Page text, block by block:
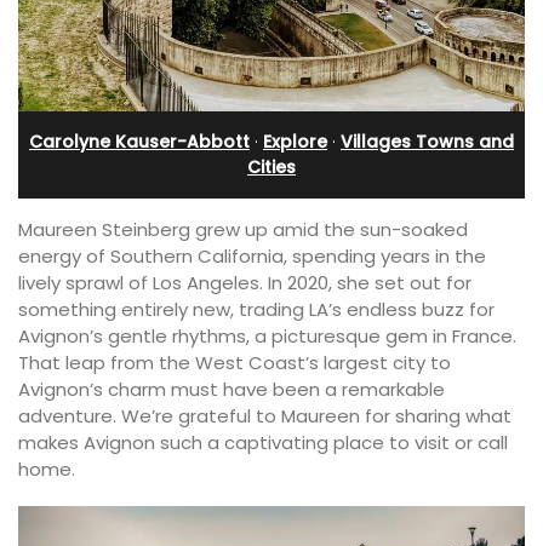
Carolyne Kauser-Abbott · Explore· Villages Towns and
Cities
Maureen Steinberg grew up amid the sun-soaked
energy of Southern California, spending years in the
lively sprawl of Los Angeles. In 2020, she set out for
something entirely new, trading LA’s endless buzz for
Avignon’s gentle rhythms, a picturesque gem in France.
That leap from the West Coast’s largest city to
Avignon’s charm must have been a remarkable
adventure. We’re grateful to Maureen for sharing what
makes Avignon such a captivating place to visit or call
home.